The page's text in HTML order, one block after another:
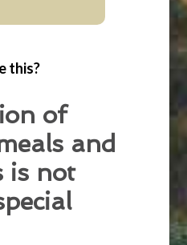
this?
of
and
is not